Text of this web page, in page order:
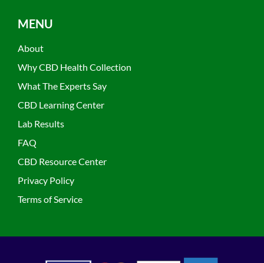
MENU
About
Why CBD Health Collection
What The Experts Say
CBD Learning Center
Lab Results
FAQ
CBD Resource Center
Privacy Policy
Terms of Service